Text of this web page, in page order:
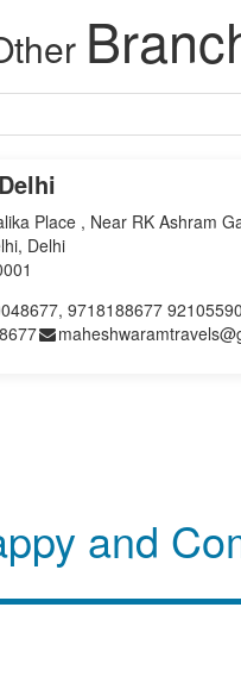
Place , Near RK Ashram
Delhi
9718188677
and